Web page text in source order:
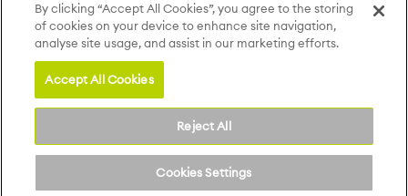
Copyright 2026 London St. Pancras
Highspeed. All Rights Reserved.
Site by Deep
By clicking “Accept All Cookies”, you agree to the storing
of cookies on your device to enhance site navigation,
analyse site usage, and assist in our marketing efforts.
Accept All Cookies
Reject All
Cookies Settings